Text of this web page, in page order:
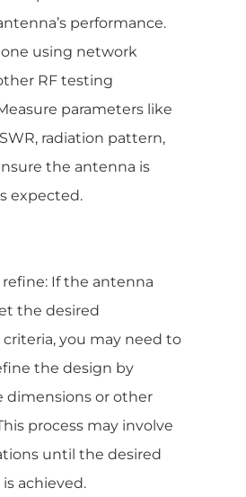
performance.
using network
RF testing
parameters like
radiation pattern,
the antenna is
expected.
refine: If the antenna
the desired
you may need to
the design by
dimensions or other
process may involve
until the desired
achieved.